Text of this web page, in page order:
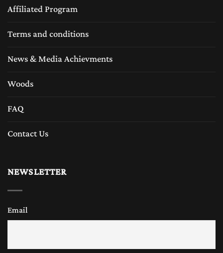
Affiliated Program
Terms and conditions
News & Media Achievments
Woods
FAQ
Contact Us
NEWSLETTER
Email